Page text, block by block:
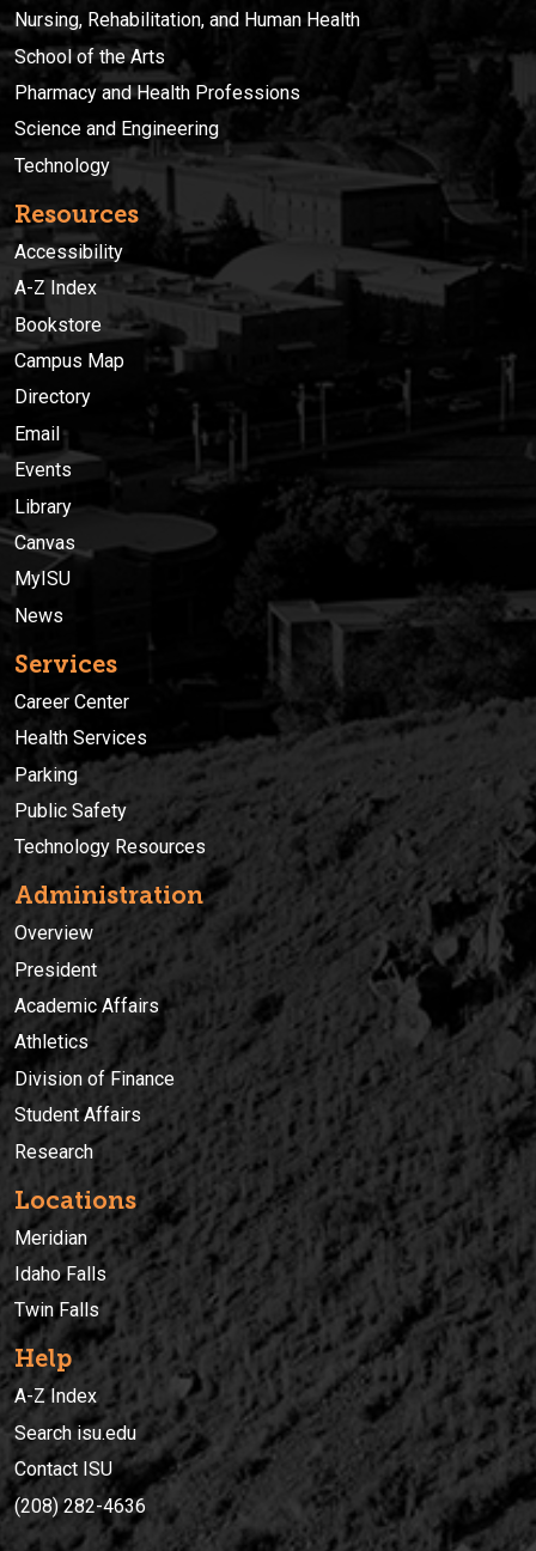
Nursing, Rehabilitation, and Human Health
School of the Arts
Pharmacy and Health Professions
Science and Engineering
Technology
Resources
Accessibility
A-Z Index
Bookstore
Campus Map
Directory
Email
Events
Library
Canvas
MyISU
News
Services
Career Center
Health Services
Parking
Public Safety
Technology Resources
Administration
Overview
President
Academic Affairs
Athletics
Division of Finance
Student Affairs
Research
Locations
Meridian
Idaho Falls
Twin Falls
Help
A-Z Index
Search isu.edu
Contact ISU
(208) 282-4636